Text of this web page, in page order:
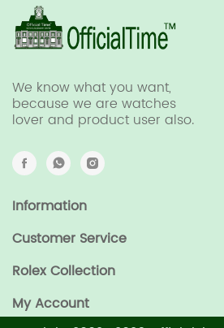
We know what you want,
because we are watches
lover and product user also.
Information
Customer Service
Rolex Collection
My Account